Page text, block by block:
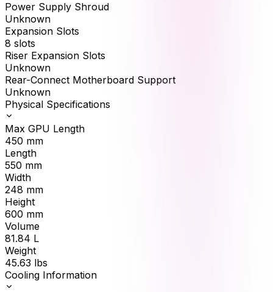
Power Supply Shroud
Unknown
Expansion Slots
8 slots
Riser Expansion Slots
Unknown
Rear-Connect Motherboard Support
Unknown
Physical Specifications
Max GPU Length
450 mm
Length
550 mm
Width
248 mm
Height
600 mm
Volume
81.84 L
Weight
45.63 lbs
Cooling Information